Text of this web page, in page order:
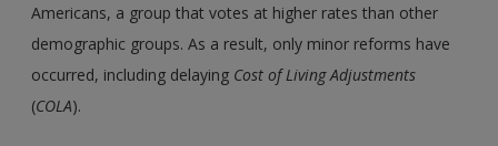
Americans, a group that votes at higher rates than other
demographic groups. As a result, only minor reforms have
occurred, including delaying Cost of Living Adjustments
(COLA).